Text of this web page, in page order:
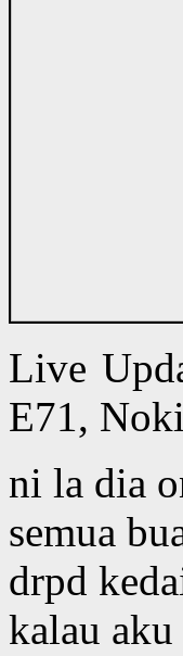
Live
E71,
ni la dia
semua
drpd
kalau